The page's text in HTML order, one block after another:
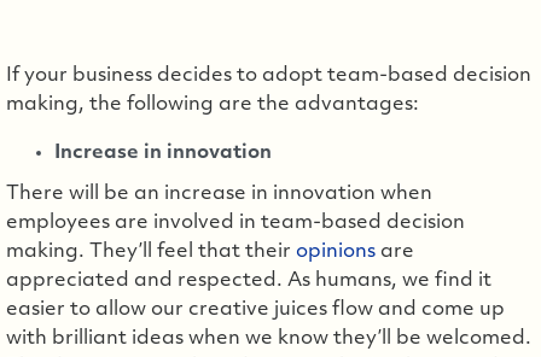
If your business decides to adopt team-based decision
making, the following are the advantages:
Increase in innovation
There will be an increase in innovation when
employees are involved in team-based decision
making. They’ll feel that their opinions are
appreciated and respected. As humans, we find it
easier to allow our creative juices flow and come up
with brilliant ideas when we know they’ll be welcomed.